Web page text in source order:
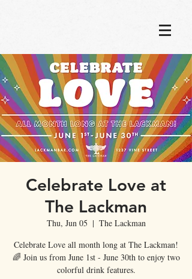
Celebrate Love at
The Lackman
Thu, Jun 05
  |
The Lackman
Celebrate Love all month long at The Lackman!
🌈 Join us from June 1st - June 30th to enjoy two
colorful drink features.